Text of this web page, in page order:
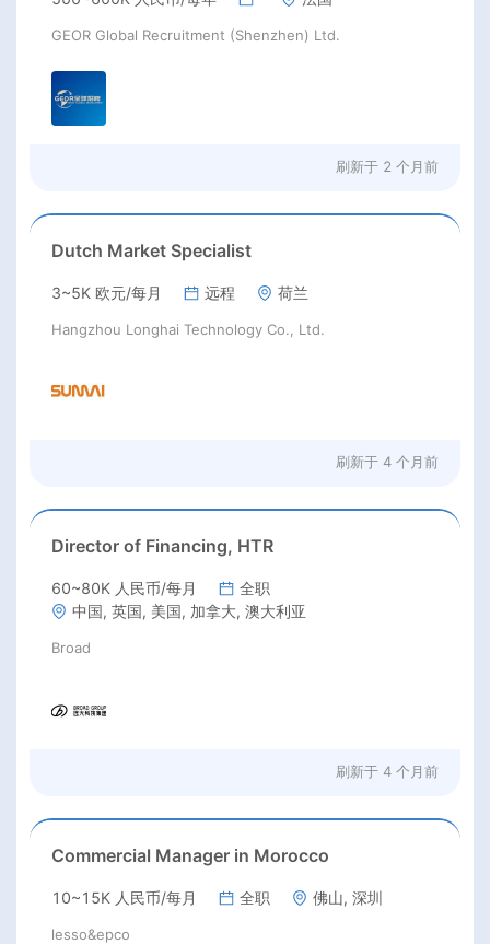
GEOR Global Recruitment (Shenzhen) Ltd.
刷新于 2 个月前
Dutch Market Specialist
3~5K 欧元/每月 远程 荷兰
Hangzhou Longhai Technology Co., Ltd.
刷新于 4 个月前
Director of Financing, HTR
60~80K 人民币/每月
全职
中国, 英国, 美国, 加拿大, 澳大利亚
Broad
刷新于 4 个月前
Commercial Manager in Morocco
10~15K 人民币/每月 全职 佛山, 深圳
lesso&epco